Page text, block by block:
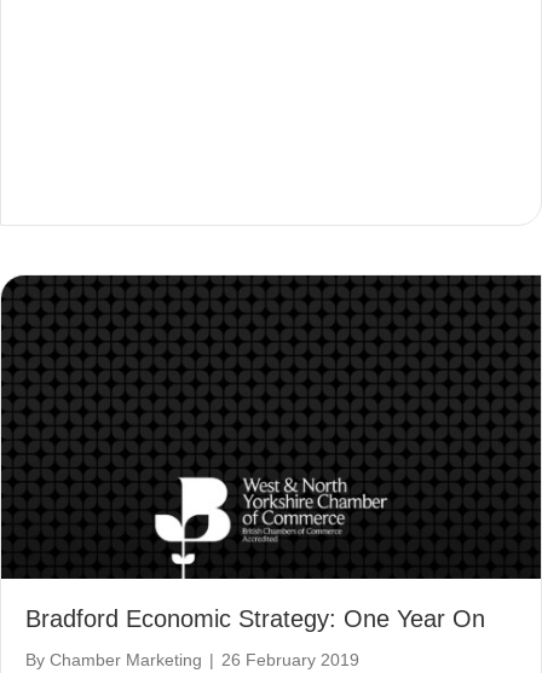
Bradford Economic Strategy: One Year On
By Chamber Marketing | 26 February 2019